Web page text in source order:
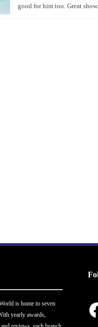
good for him too. Great
is home to seven
yearly awards,